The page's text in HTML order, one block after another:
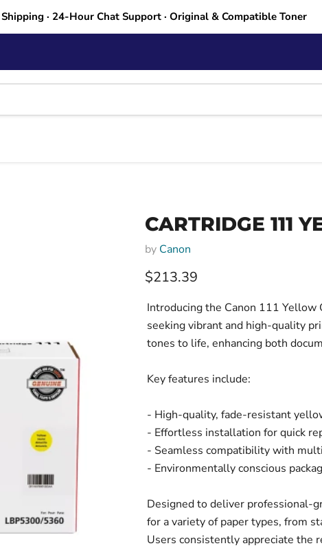
· 24-Hour Chat Support · Original & Compatible Toner
CARTRIDGE 111
by Canon
Current price
$213.39
Introducing the Canon 111 Yellow
seeking vibrant and high-quality
tones to life, enhancing both
Key features include:
- High-quality, fade-resistant
- Effortless installation for quick
- Seamless compatibility with
- Environmentally conscious
Designed to deliver professional-
for a variety of paper types, from
Users consistently appreciate the